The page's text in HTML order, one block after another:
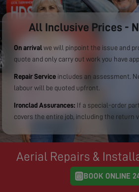
All Inclusive Prices -
On arrival we will pinpoint the issue and
quote and only carry out work you have
Repair Service includes an assessment.
labour will be quoted upfront.
Ironclad Assurances: If a special-order
covers the entire job, including the return
Aerial Repairs &
BOOK ONLINE